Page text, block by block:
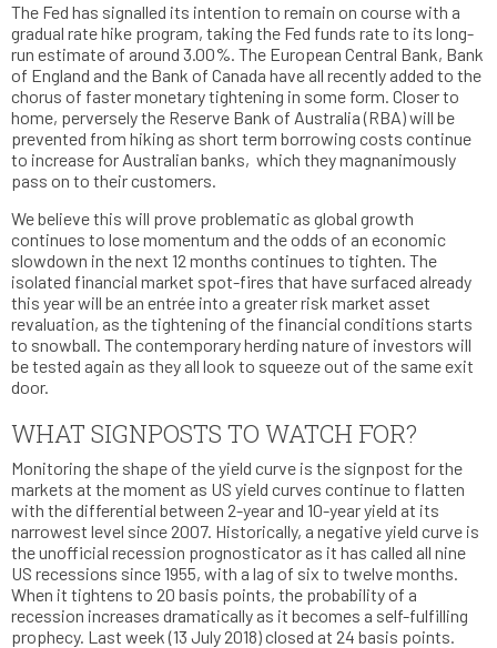
The Fed has signalled its intention to remain on course with a
gradual rate hike program, taking the Fed funds rate to its long-
run estimate of around 3.00%. The European Central Bank, Bank
of England and the Bank of Canada have all recently added to the
chorus of faster monetary tightening in some form. Closer to
home, perversely the Reserve Bank of Australia (RBA) will be
prevented from hiking as short term borrowing costs continue
to increase for Australian banks, which they magnanimously
pass on to their customers.
We believe this will prove problematic as global growth
continues to lose momentum and the odds of an economic
slowdown in the next 12 months continues to tighten. The
isolated financial market spot-fires that have surfaced already
this year will be an entrée into a greater risk market asset
revaluation, as the tightening of the financial conditions starts
to snowball. The contemporary herding nature of investors will
be tested again as they all look to squeeze out of the same exit
door.
WHAT SIGNPOSTS TO WATCH FOR?
Monitoring the shape of the yield curve is the signpost for the
markets at the moment as US yield curves continue to flatten
with the differential between 2-year and 10-year yield at its
narrowest level since 2007. Historically, a negative yield curve is
the unofficial recession prognosticator as it has called all nine
US recessions since 1955, with a lag of six to twelve months.
When it tightens to 20 basis points, the probability of a
recession increases dramatically as it becomes a self-fulfilling
prophecy. Last week (13 July 2018) closed at 24 basis points.